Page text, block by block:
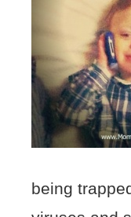
being